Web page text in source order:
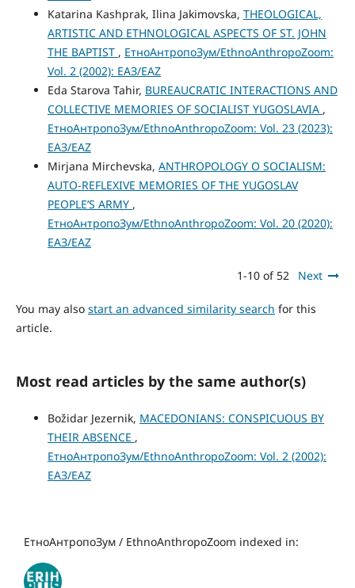
Katarina Kashprak, Ilina Jakimovska, THEOLOGICAL,
ARTISTIC AND ETHNOLOGICAL ASPECTS OF ST. JOHN
THE BAPTIST , ЕтноАнтропоЗум/EthnoAnthropoZoom:
Vol. 2 (2002): ЕАЗ/EAZ
Eda Starova Tahir, BUREAUCRATIC INTERACTIONS AND
COLLECTIVE MEMORIES OF SOCIALIST YUGOSLAVIA ,
ЕтноАнтропоЗум/EthnoAnthropoZoom: Vol. 23 (2023):
ЕАЗ/EAZ
Mirjana Mirchevska, ANTHROPOLOGY O SOCIALISM:
AUTO-REFLEXIVE MEMORIES OF THE YUGOSLAV
PEOPLE’S ARMY ,
ЕтноАнтропоЗум/EthnoAnthropoZoom: Vol. 20 (2020):
ЕАЗ/EAZ
1-10 of 52 Next
You may also start an advanced similarity search for this
article.
Most read articles by the same author(s)
Božidar Jezernik, MACEDONIANS: CONSPICUOUS BY
THEIR ABSENCE ,
ЕтноАнтропоЗум/EthnoAnthropoZoom: Vol. 2 (2002):
ЕАЗ/EAZ
ЕтноАнтропоЗум / EthnoAnthropoZoom indexed in: